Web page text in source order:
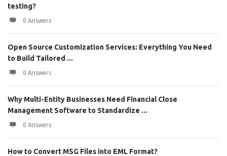
testing?
0 Answers
Open Source Customization Services: Everything You Need
to Build Tailored ...
0 Answers
Why Multi-Entity Businesses Need Financial Close
Management Software to Standardize ...
0 Answers
How to Convert MSG Files into EML Format?